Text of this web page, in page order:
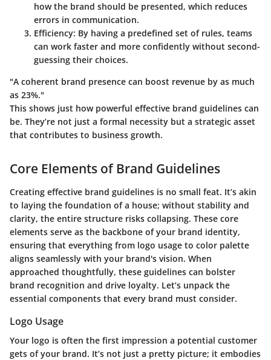
how the brand should be presented, which reduces
errors in communication.
Efficiency: By having a predefined set of rules, teams
can work faster and more confidently without second-
guessing their choices.
"A coherent brand presence can boost revenue by as much
as 23%."
This shows just how powerful effective brand guidelines can
be. They’re not just a formal necessity but a strategic asset
that contributes to business growth.
Core Elements of Brand Guidelines
Creating effective brand guidelines is no small feat. It’s akin
to laying the foundation of a house; without stability and
clarity, the entire structure risks collapsing. These core
elements serve as the backbone of your brand identity,
ensuring that everything from logo usage to color palette
aligns seamlessly with your brand's vision. When
approached thoughtfully, these guidelines can bolster
brand recognition and drive loyalty. Let’s unpack the
essential components that every brand must consider.
Logo Usage
Your logo is often the first impression a potential customer
gets of your brand. It’s not just a pretty picture; it embodies